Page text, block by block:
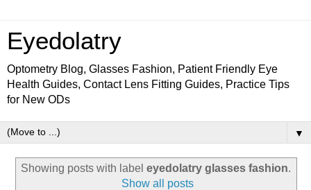
Eyedolatry
Optometry Blog, Glasses Fashion, Patient Friendly Eye
Health Guides, Contact Lens Fitting Guides, Practice Tips
for New ODs
▼
Showing posts with label eyedolatry glasses fashion.
Show all posts